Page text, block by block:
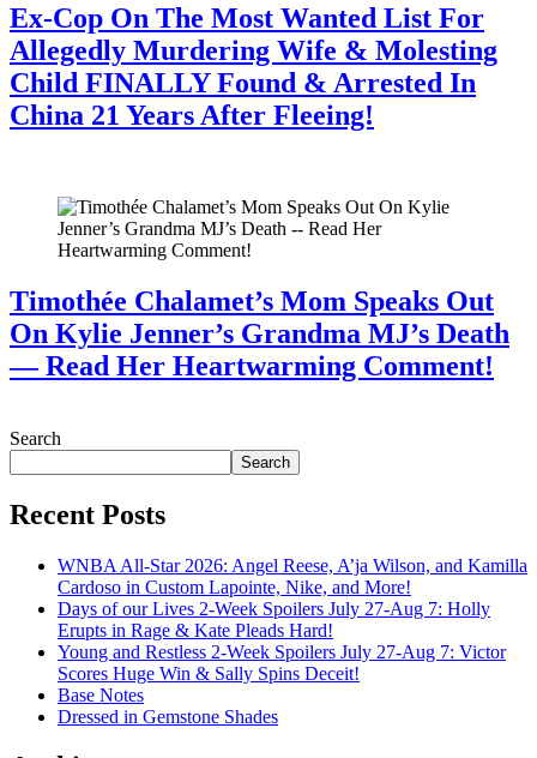
Ex-Cop On The Most Wanted List For
Allegedly Murdering Wife & Molesting
Child FINALLY Found & Arrested In
China 21 Years After Fleeing!
Timothée Chalamet’s Mom Speaks Out
On Kylie Jenner’s Grandma MJ’s Death
— Read Her Heartwarming Comment!
Search
Search
Recent Posts
WNBA All-Star 2026: Angel Reese, A’ja Wilson, and Kamilla
Cardoso in Custom Lapointe, Nike, and More!
Days of our Lives 2-Week Spoilers July 27-Aug 7: Holly
Erupts in Rage & Kate Pleads Hard!
Young and Restless 2-Week Spoilers July 27-Aug 7: Victor
Scores Huge Win & Sally Spins Deceit!
Base Notes
Dressed in Gemstone Shades